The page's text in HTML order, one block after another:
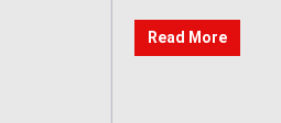
Read More